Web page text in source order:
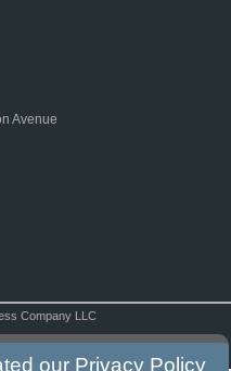
Avenue
Company LLC
our Privacy Policy